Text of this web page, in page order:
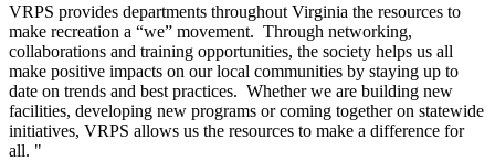
VRPS provides departments throughout Virginia the resources to
make recreation a “we” movement. Through networking,
collaborations and training opportunities, the society helps us all
make positive impacts on our local communities by staying up to
date on trends and best practices. Whether we are building new
facilities, developing new programs or coming together on statewide
initiatives, VRPS allows us the resources to make a difference for
all. "